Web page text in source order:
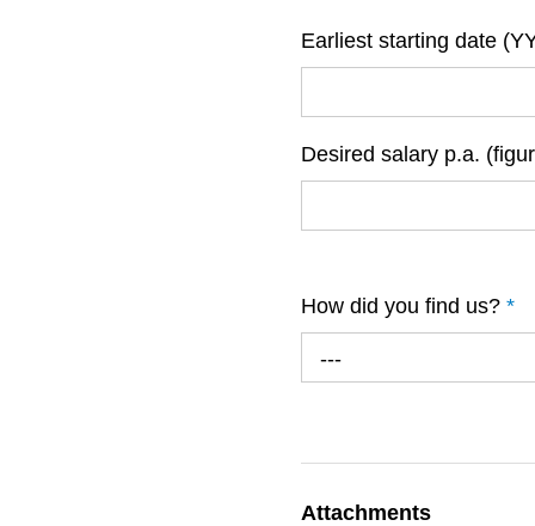
Earliest starting date
Desired salary p.a.
How did you find us? *
---
Attachments